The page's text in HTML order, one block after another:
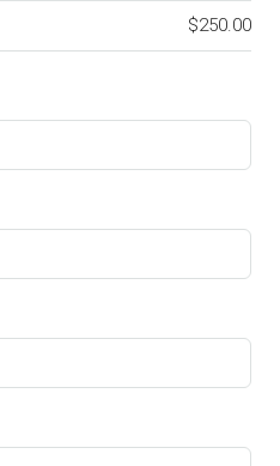
$250.00